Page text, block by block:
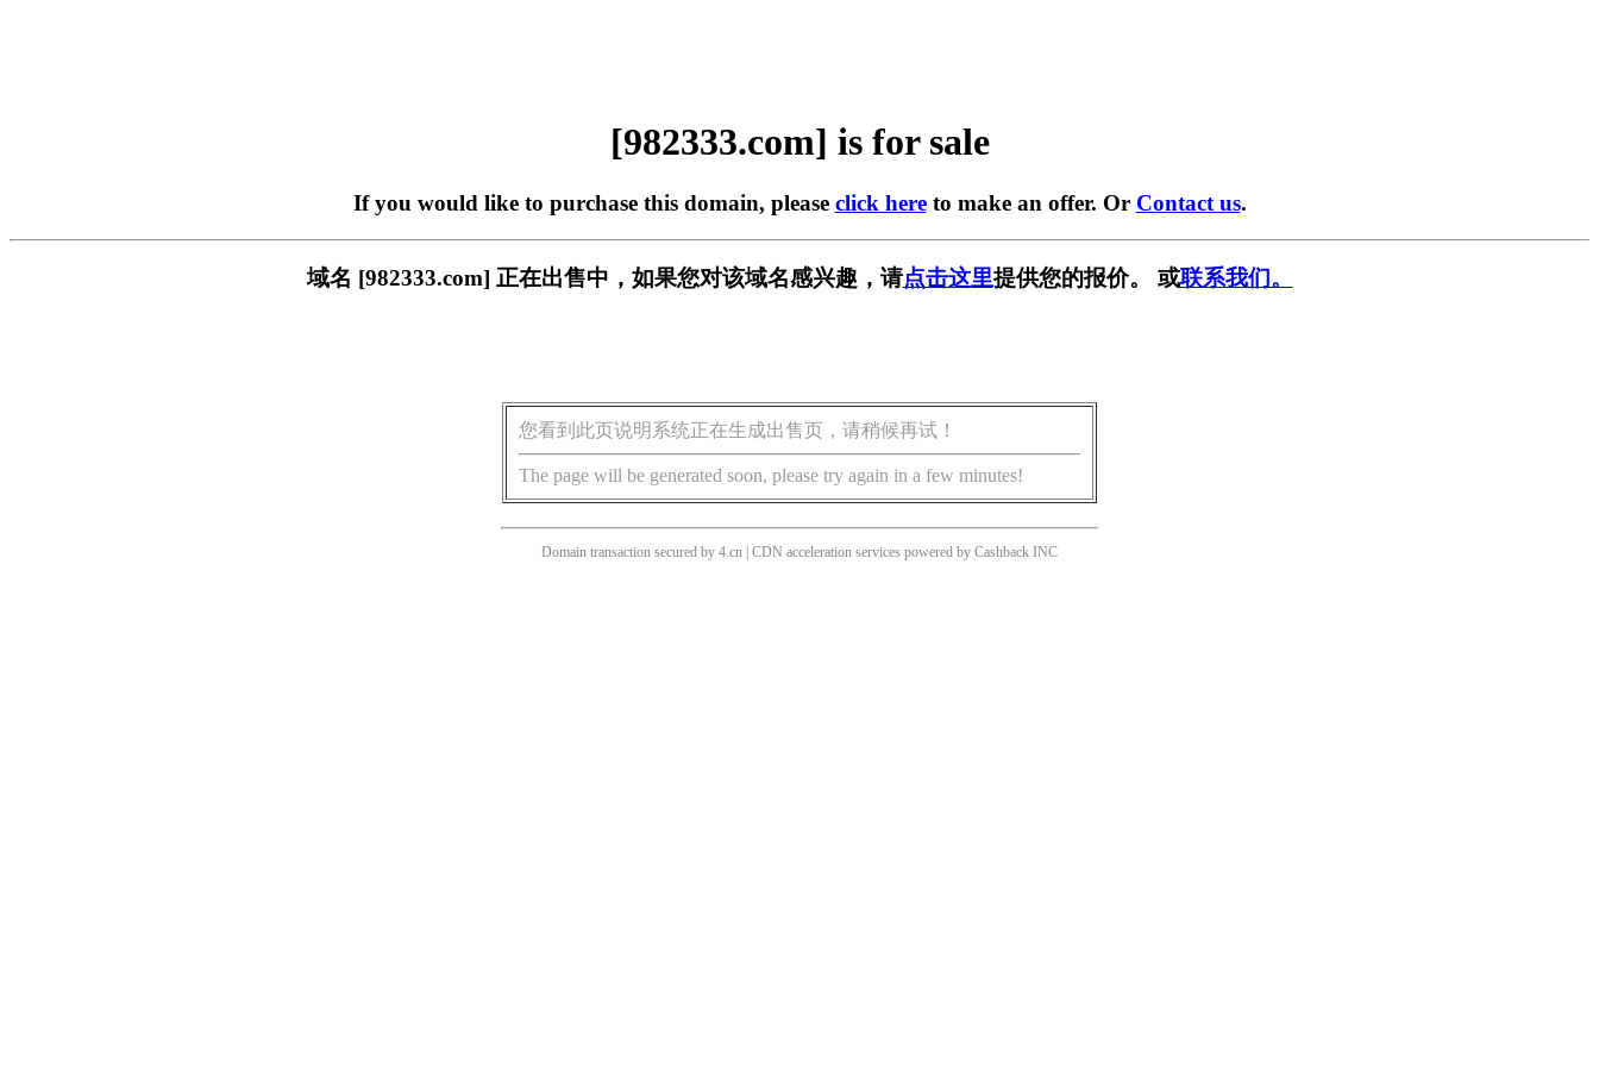
[982333.com] is for sale
If you would like to purchase this domain, please click hereto make an offer. Or Contact us.
域名 [982333.com] 正在出售中，如果您对该域名感兴趣，请点击这里提供您的报价。 或联系我们。
您看到此页说明系统正在生成出售页，请稍候再试！
The page will be generated soon, please try again in a few minutes!
Domain transaction secured by 4.cn | CDN acceleration services powered by Cashback INC